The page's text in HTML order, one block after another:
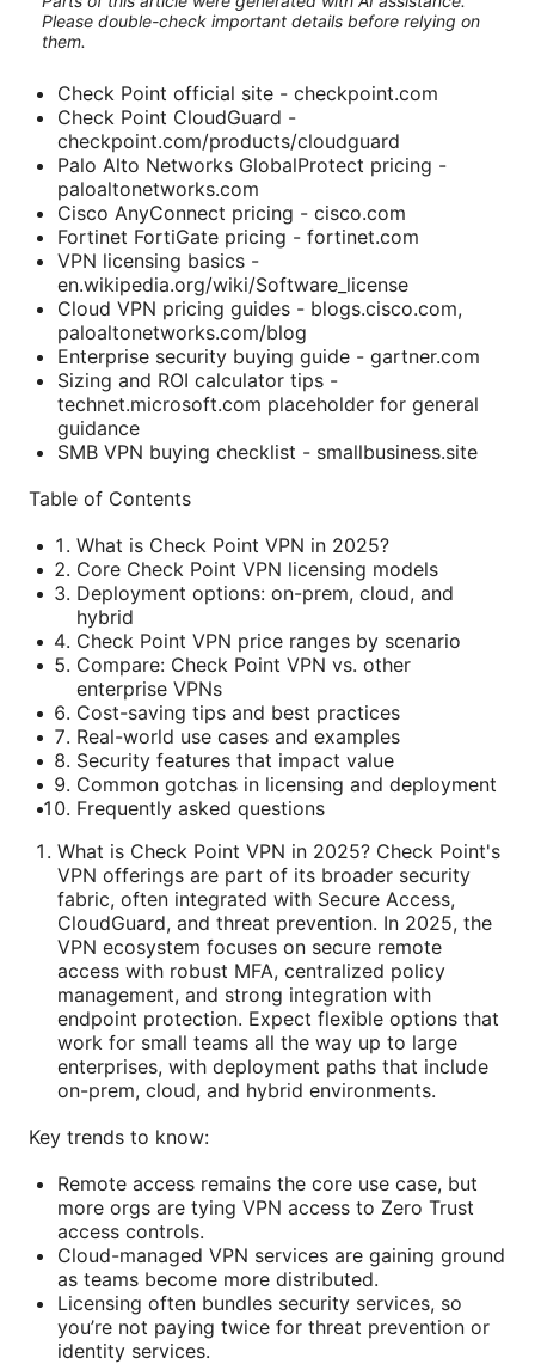
Please double-check important details before relying on
them.
Check Point official site - checkpoint.com
Check Point CloudGuard -
checkpoint.com/products/cloudguard
Palo Alto Networks GlobalProtect pricing -
paloaltonetworks.com
Cisco AnyConnect pricing - cisco.com
Fortinet FortiGate pricing - fortinet.com
VPN licensing basics -
en.wikipedia.org/wiki/Software_license
Cloud VPN pricing guides - blogs.cisco.com,
paloaltonetworks.com/blog
Enterprise security buying guide - gartner.com
Sizing and ROI calculator tips -
technet.microsoft.com placeholder for general
guidance
SMB VPN buying checklist - smallbusiness.site
Table of Contents
What is Check Point VPN in 2025?
Core Check Point VPN licensing models
Deployment options: on-prem, cloud, and
hybrid
Check Point VPN price ranges by scenario
Compare: Check Point VPN vs. other
enterprise VPNs
Cost-saving tips and best practices
Real-world use cases and examples
Security features that impact value
Common gotchas in licensing and deployment
Frequently asked questions
What is Check Point VPN in 2025? Check Point's
VPN offerings are part of its broader security
fabric, often integrated with Secure Access,
CloudGuard, and threat prevention. In 2025, the
VPN ecosystem focuses on secure remote
access with robust MFA, centralized policy
management, and strong integration with
endpoint protection. Expect flexible options that
work for small teams all the way up to large
enterprises, with deployment paths that include
on-prem, cloud, and hybrid environments.
Key trends to know:
Remote access remains the core use case, but
more orgs are tying VPN access to Zero Trust
access controls.
Cloud-managed VPN services are gaining ground
as teams become more distributed.
Licensing often bundles security services, so
you’re not paying twice for threat prevention or
identity services.